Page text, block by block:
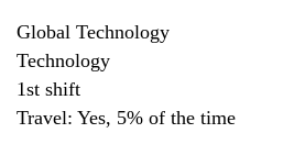
Global Technology
Technology
1st shift
Travel: Yes, 5% of the time